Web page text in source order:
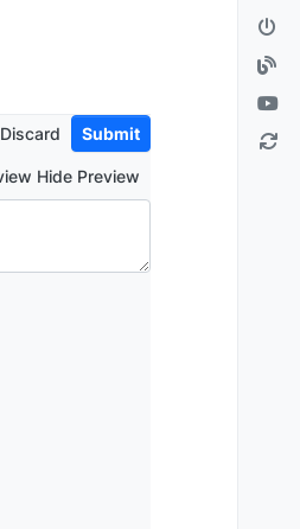
Discard Submit
Show Preview Hide Preview